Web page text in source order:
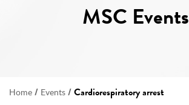
MSC Events
Home / Events /Cardiorespiratory arrest